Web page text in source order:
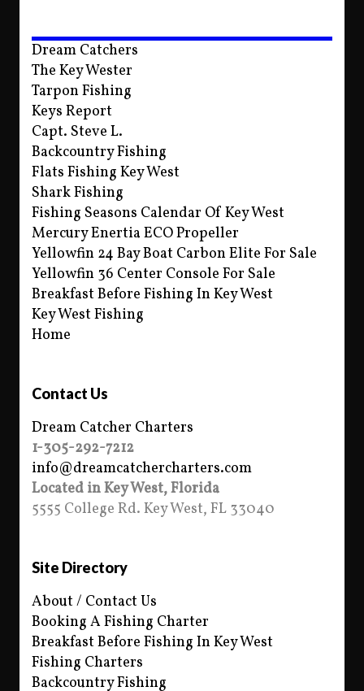
Dream Catchers
The Key Wester
Tarpon Fishing
Keys Report
Capt. Steve L.
Backcountry Fishing
Flats Fishing Key West
Shark Fishing
Fishing Seasons Calendar Of Key West
Mercury Enertia ECO Propeller
Yellowfin 24 Bay Boat Carbon Elite For Sale
Yellowfin 36 Center Console For Sale
Breakfast Before Fishing In Key West
Key West Fishing
Home
Contact Us
Dream Catcher Charters
1-305-292-7212
info@dreamcatchercharters.com
Located in Key West, Florida
5555 College Rd. Key West, FL 33040
Site Directory
About / Contact Us
Booking A Fishing Charter
Breakfast Before Fishing In Key West
Fishing Charters
Backcountry Fishing